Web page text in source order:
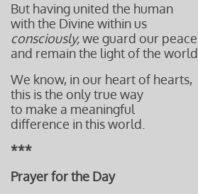
But having united the human
with the Divine within us
consciously,we guard our peace
and remain the light of the world.
We know, in our heart of hearts,
this is the only true way
to make a meaningful
difference in this world.
***
Prayer for the Day